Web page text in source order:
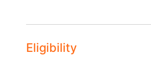
Eligibility